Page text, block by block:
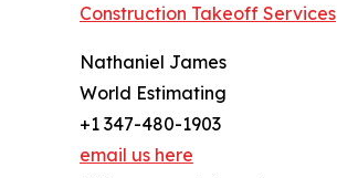
Construction Takeoff Services
Nathaniel James
World Estimating
+1 347-480-1903
email us here